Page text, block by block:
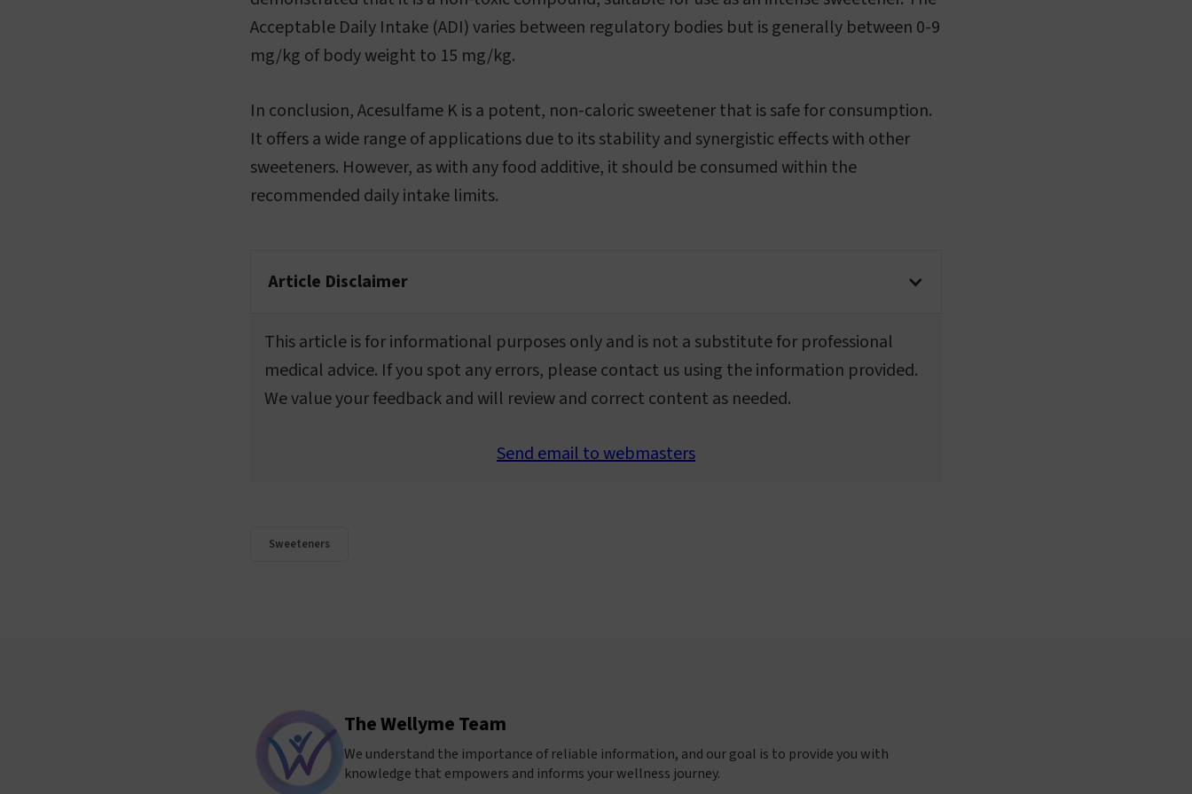
Acceptable Daily Intake (ADI) varies between regulatory bodies but is generally between 0-9
mg/kg of body weight to 15 mg/kg.
In conclusion, Acesulfame K is a potent, non-caloric sweetener that is safe for consumption.
It offers a wide range of applications due to its stability and synergistic effects with other
sweeteners. However, as with any food additive, it should be consumed within the
recommended daily intake limits.
Article Disclaimer
This article is for informational purposes only and is not a substitute for professional
medical advice. If you spot any errors, please contact us using the information provided.
We value your feedback and will review and correct content as needed.
Send email to webmasters
Sweeteners
The Wellyme Team
We understand the importance of reliable information, and our goal is to provide you with
knowledge that empowers and informs your wellness journey.